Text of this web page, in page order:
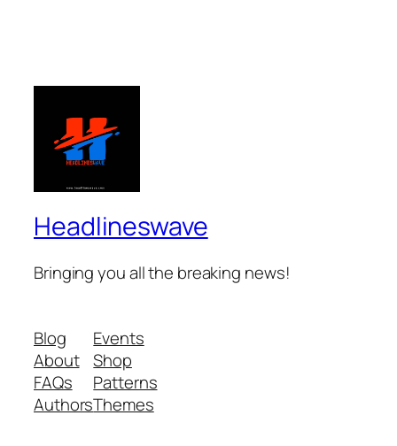
Headlineswave
Bringing you all the breaking news!
Blog
About
FAQs
Authors
Events
Shop
Patterns
Themes